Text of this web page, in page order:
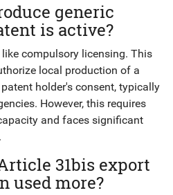
generic
is active?
compulsory licensing. This
local production of a
holder's consent, typically
However, this requires
and faces significant
31bis export
used more?